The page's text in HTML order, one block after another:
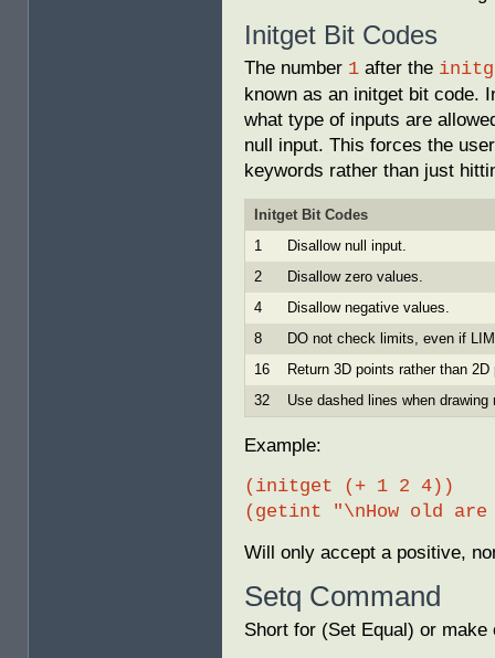
Initget Bit Codes
The number 1 after the
known as an initget bit code.
what type of inputs are
null input. This forces the
keywords rather than just
Initget Bit Codes
1
Disallow null input.
2
Disallow zero values.
4
Disallow negative values.
8
DO not check limits, even if
16
Return 3D points rather than 2D
32
Use dashed lines when drawing
Example:
(initget (+ 1 2 4))
(getint "\nHow old are
Will only accept a positive,
Setq Command
Short for (Set Equal) or make